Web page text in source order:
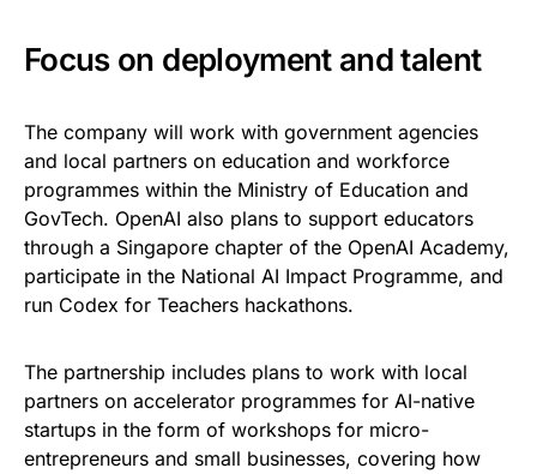
Focus on deployment and talent
The company will work with government agencies
and local partners on education and workforce
programmes within the Ministry of Education and
GovTech. OpenAI also plans to support educators
through a Singapore chapter of the OpenAI Academy,
participate in the National AI Impact Programme, and
run Codex for Teachers hackathons.
The partnership includes plans to work with local
partners on accelerator programmes for AI-native
startups in the form of workshops for micro-
entrepreneurs and small businesses, covering how